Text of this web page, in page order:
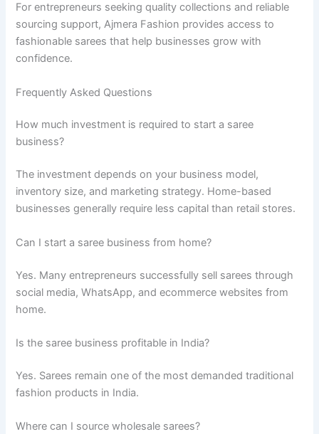
For entrepreneurs seeking quality collections and reliable
sourcing support, Ajmera Fashion provides access to
fashionable sarees that help businesses grow with
confidence.
Frequently Asked Questions
How much investment is required to start a saree
business?
The investment depends on your business model,
inventory size, and marketing strategy. Home-based
businesses generally require less capital than retail stores.
Can I start a saree business from home?
Yes. Many entrepreneurs successfully sell sarees through
social media, WhatsApp, and ecommerce websites from
home.
Is the saree business profitable in India?
Yes. Sarees remain one of the most demanded traditional
fashion products in India.
Where can I source wholesale sarees?